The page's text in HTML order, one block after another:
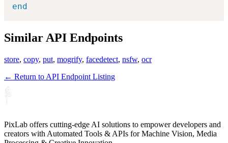
end
Similar API Endpoints
store, copy, put, mogrify, facedetect, nsfw, ocr
← Return to API Endpoint Listing
PixLab offers cutting-edge AI solutions to empower developers and
creators with Automated Tools & APIs for Machine Vision, Media